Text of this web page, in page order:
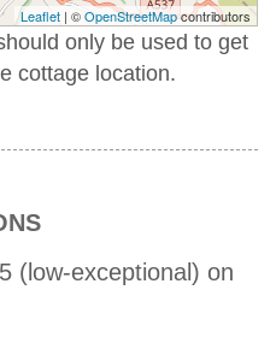
Leaflet | ©OpenStreetMapcontributors
only be used to get
cottage location.
(low-exceptional) on